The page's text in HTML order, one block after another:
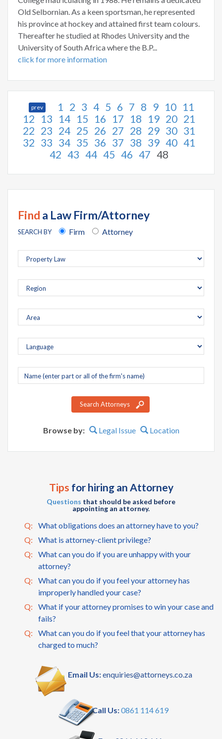
Old Selbornian. As a keen sportsman, he represented
his province at hockey and attained first team colours.
Thereafter he studied at Rhodes University and the
University of South Africa where the B.P...
click for more information
prev 1 2 3 4 5 6 7 8 9 10 11
12 13 14 15 16 17 18 19 20 21
22 23 24 25 26 27 28 29 30 31
32 33 34 35 36 37 38 39 40 41
42 43 44 45 46 47 48
Find a Law Firm/Attorney
SEARCH BY Firm Attorney
Company
name
Search Attorneys
Browse by: Legal Issue Location
Tips for hiring an Attorney
Questions that should be asked before
appointing an attorney.
Q:
What obligations does an attorney have to you?
Q:
What is attorney-client privilege?
Q:
What can you do if you are unhappy with your
attorney?
Q:
What can you do if you feel your attorney has
improperly handled your case?
Q:
What if your attorney promises to win your case and
fails?
Q:
What can you do if you feel that your attorney has
charged to much?
Email Us:enquiries@attorneys.co.za
Call Us:0861 114 619